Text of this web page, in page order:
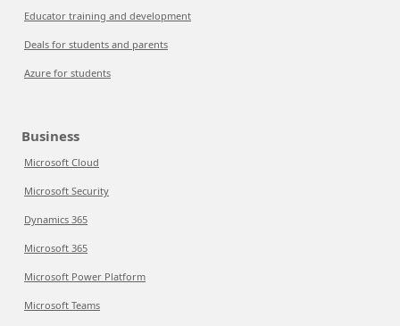
Educator training and development
Deals for students and parents
Azure for students
Business
Microsoft Cloud
Microsoft Security
Dynamics 365
Microsoft 365
Microsoft Power Platform
Microsoft Teams